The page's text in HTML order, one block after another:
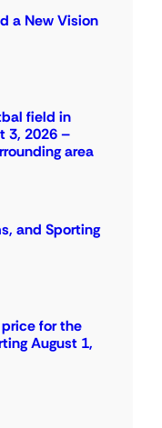
a New Vision
field in
3, 2026 –
area
and Sporting
for the
August 1,